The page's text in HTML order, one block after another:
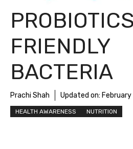
FRIENDLY
BACTERIA
Prachi Shah Updated on:
HEALTH AWARENESS NUTRITION